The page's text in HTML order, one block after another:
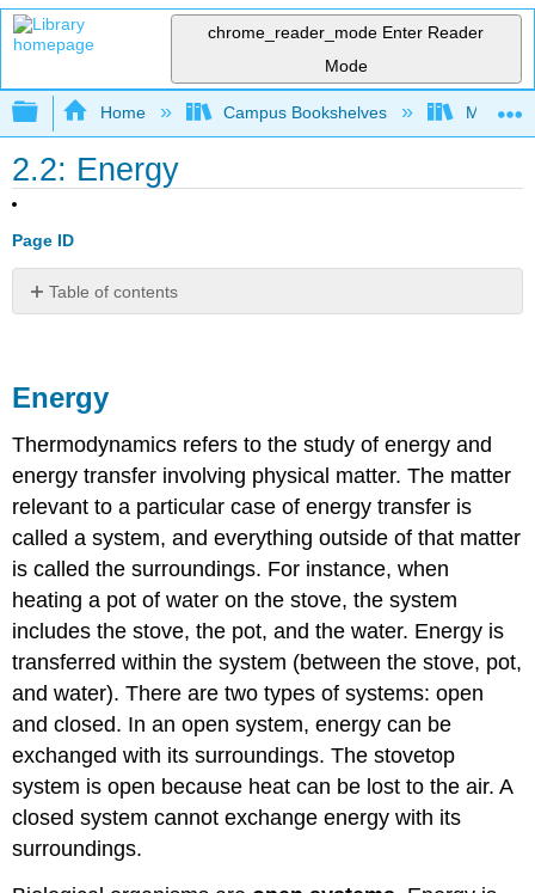
chrome_reader_mode Enter Reader
Mode
Expand/collapse global hierarchy
Home Campus Bookshelves Mt. San
2.2: Energy
Page ID
Table of contents
and
Kinetic
Energy
Contributors
and
Attributions
Energy
Thermodynamics refers to the study of energy and
energy transfer involving physical matter. The matter
relevant to a particular case of energy transfer is
called a system, and everything outside of that matter
is called the surroundings. For instance, when
heating a pot of water on the stove, the system
includes the stove, the pot, and the water. Energy is
transferred within the system (between the stove, pot,
and water). There are two types of systems: open
and closed. In an open system, energy can be
exchanged with its surroundings. The stovetop
system is open because heat can be lost to the air. A
closed system cannot exchange energy with its
surroundings.